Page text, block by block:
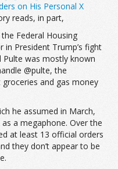
on His Personal X
reads, in part,
Federal Housing
in President Trump’s fight
Pulte was mostly known
@pulte, the
and gas money
he assumed in March,
a megaphone. Over the
at least 13 official orders
they don’t appear to be